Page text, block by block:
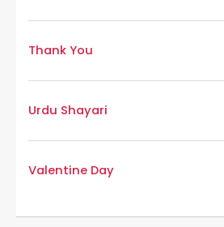
Thank You
Urdu Shayari
Valentine Day